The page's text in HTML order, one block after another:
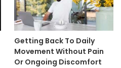
Getting Back To Daily
Movement Without Pain
Or Ongoing Discomfort